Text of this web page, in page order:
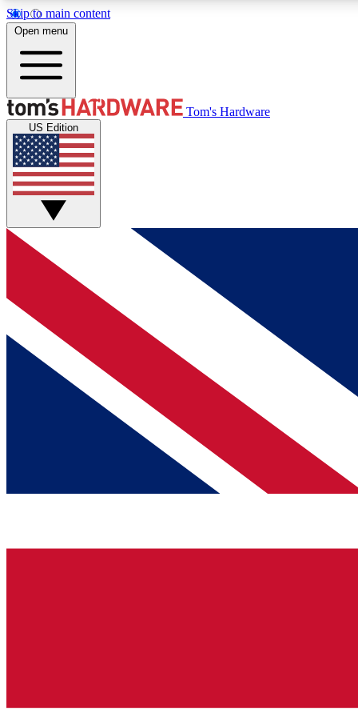
Skip to main content
MEMBER
Get started with free access to reviews, badges and
discussions.
BECOME A MEMBER
Open menu
Tom's Hardware
US Edition